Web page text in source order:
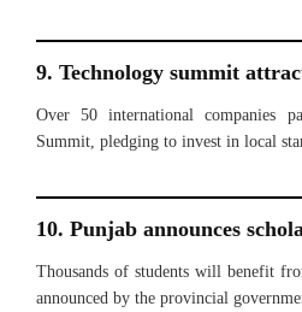
9. Technology summit
Over 50 international companies
Summit, pledging to invest in local
10. Punjab announces
Thousands of students will benefit
announced by the provincial